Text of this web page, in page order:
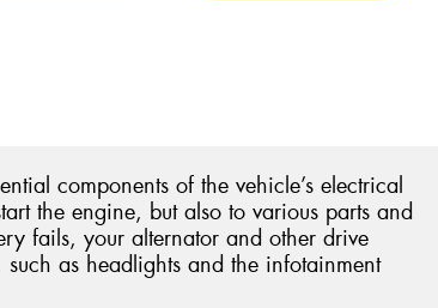
components of the vehicle’s electrical
the engine, but also to various parts and
fails, your alternator and other drive
as headlights and the infotainment